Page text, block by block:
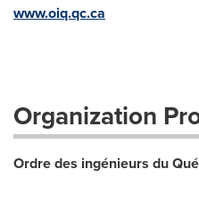
www.oiq.qc.ca
Organization
Ordre des ingénieurs du